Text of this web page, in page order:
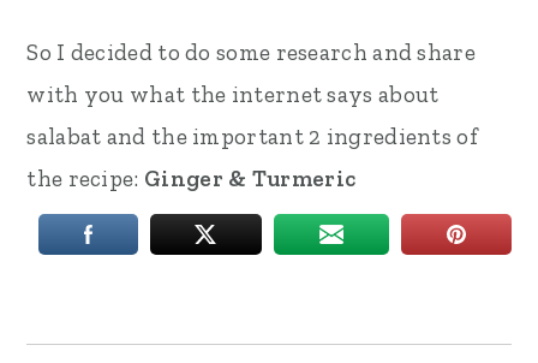
So I decided to do some research and share
with you what the internet says about
salabat and the important 2 ingredients of
the recipe: Ginger & Turmeric